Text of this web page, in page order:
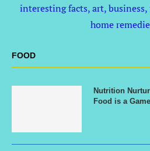
interesting facts, art,
home
FOOD
Nutrition
Food is a